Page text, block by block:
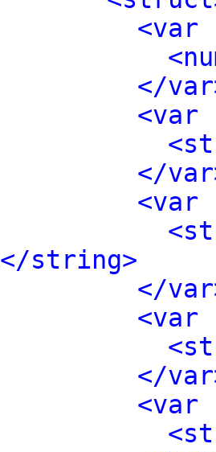
<var
</
<var
</
<var
</string>
</
<var
</
<var